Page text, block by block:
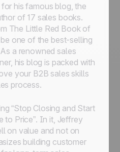
his famous blog, the
of 17 sales books.
The Little Red Book of
one of the best-selling
a renowned sales
his blog is packed with
your B2B sales skills
process.
“Stop Closing and Start
to Price”. In it, Jeffrey
on value and not on
building customer